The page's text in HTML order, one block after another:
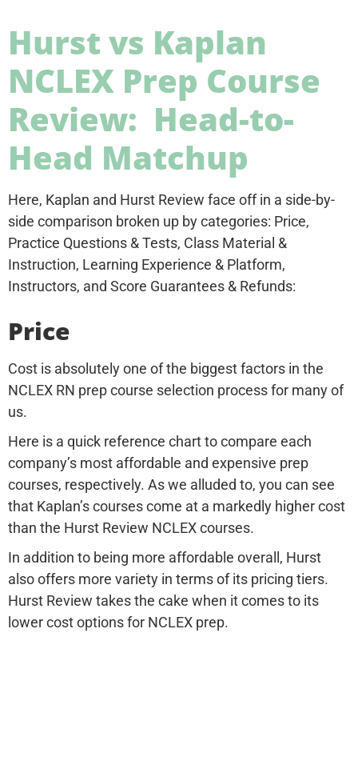
Hurst vs Kaplan
NCLEX Prep Course
Review: Head-to-
Head Matchup
Here, Kaplan and Hurst Review face off in a side-by-
side comparison broken up by categories: Price,
Practice Questions & Tests, Class Material &
Instruction, Learning Experience & Platform,
Instructors, and Score Guarantees & Refunds:
Price
Cost is absolutely one of the biggest factors in the
NCLEX RN prep course selection process for many of
us.
Here is a quick reference chart to compare each
company’s most affordable and expensive prep
courses, respectively. As we alluded to, you can see
that Kaplan’s courses come at a markedly higher cost
than the Hurst Review NCLEX courses.
In addition to being more affordable overall, Hurst
also offers more variety in terms of its pricing tiers.
Hurst Review takes the cake when it comes to its
lower cost options for NCLEX prep.